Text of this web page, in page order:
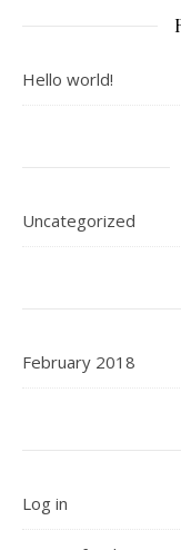
Hello world!
Uncategorized
February 2018
Log in